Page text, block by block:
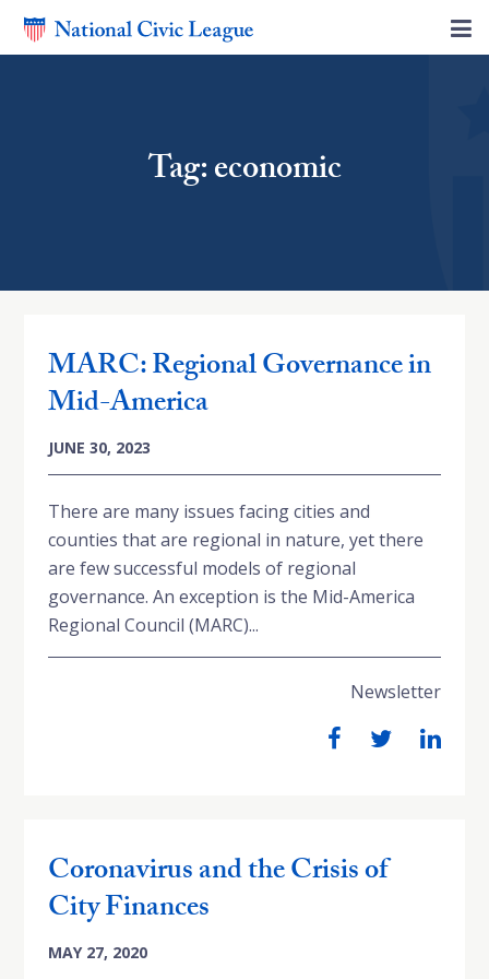
Tag: economic
MARC: Regional Governance in
Mid-America
JUNE 30, 2023
There are many issues facing cities and
counties that are regional in nature, yet there
are few successful models of regional
governance. An exception is the Mid-America
Regional Council (MARC)...
Newsletter
Coronavirus and the Crisis of
City Finances
MAY 27, 2020